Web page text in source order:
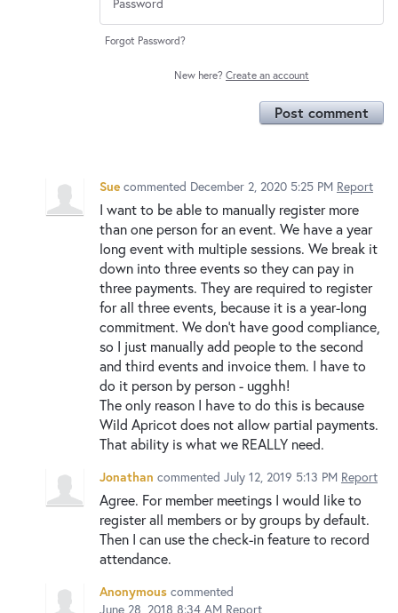
Forgot Password?
New here? Create an account
Post comment
Sue commented December 2, 2020 5:25 PM Report
I want to be able to manually register more
than one person for an event. We have a year
long event with multiple sessions. We break it
down into three events so they can pay in
three payments. They are required to register
for all three events, because it is a year-long
commitment. We don't have good compliance,
so I just manually add people to the second
and third events and invoice them. I have to
do it person by person - ugghh!
The only reason I have to do this is because
Wild Apricot does not allow partial payments.
That ability is what we REALLY need.
Jonathan commented July 12, 2019 5:13 PM Report
Agree. For member meetings I would like to
register all members or by groups by default.
Then I can use the check-in feature to record
attendance.
Anonymous commented
June 28, 2018 8:34 AM Report